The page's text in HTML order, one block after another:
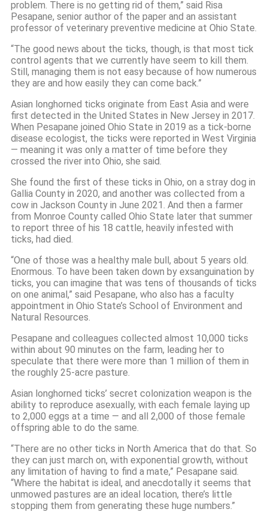
problem. There is no getting rid of them,” said Risa
Pesapane, senior author of the paper and an assistant
professor of veterinary preventive medicine at Ohio State.
“The good news about the ticks, though, is that most tick
control agents that we currently have seem to kill them.
Still, managing them is not easy because of how numerous
they are and how easily they can come back.”
Asian longhorned ticks originate from East Asia and were
first detected in the United States in New Jersey in 2017.
When Pesapane joined Ohio State in 2019 as a tick-borne
disease ecologist, the ticks were reported in West Virginia
— meaning it was only a matter of time before they
crossed the river into Ohio, she said.
She found the first of these ticks in Ohio, on a stray dog in
Gallia County in 2020, and another was collected from a
cow in Jackson County in June 2021. And then a farmer
from Monroe County called Ohio State later that summer
to report three of his 18 cattle, heavily infested with
ticks, had died.
“One of those was a healthy male bull, about 5 years old.
Enormous. To have been taken down by exsanguination by
ticks, you can imagine that was tens of thousands of ticks
on one animal,” said Pesapane, who also has a faculty
appointment in Ohio State’s School of Environment and
Natural Resources.
Pesapane and colleagues collected almost 10,000 ticks
within about 90 minutes on the farm, leading her to
speculate that there were more than 1 million of them in
the roughly 25-acre pasture.
Asian longhorned ticks’ secret colonization weapon is the
ability to reproduce asexually, with each female laying up
to 2,000 eggs at a time — and all 2,000 of those female
offspring able to do the same.
“There are no other ticks in North America that do that. So
they can just march on, with exponential growth, without
any limitation of having to find a mate,” Pesapane said.
“Where the habitat is ideal, and anecdotally it seems that
unmowed pastures are an ideal location, there’s little
stopping them from generating these huge numbers.”